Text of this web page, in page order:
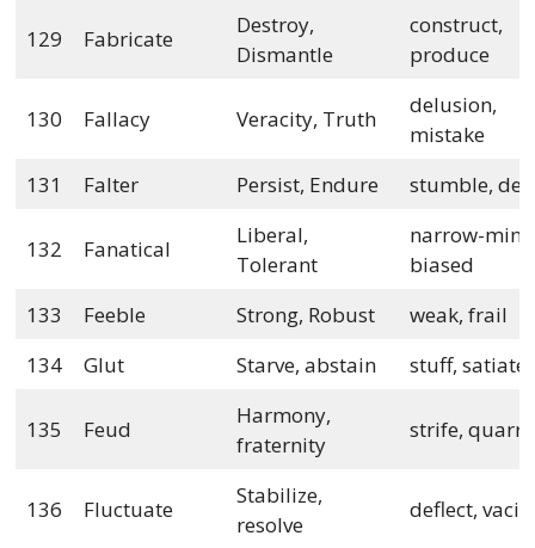
129 Fabricate
Destroy,
Dismantle
construct,
produce
130 Fallacy Veracity, Truth
delusion,
mistake
131
Falter Persist, Endure stumble,
132 Fanatical
Liberal,
Tolerant
narrow-
biased
133
Feeble Strong, Robust
weak, frail
134
Glut Starve, abstain stuff, satiate
135 Feud
Harmony,
fraternity
strife,
136 Fluctuate
Stabilize,
resolve
deflect,